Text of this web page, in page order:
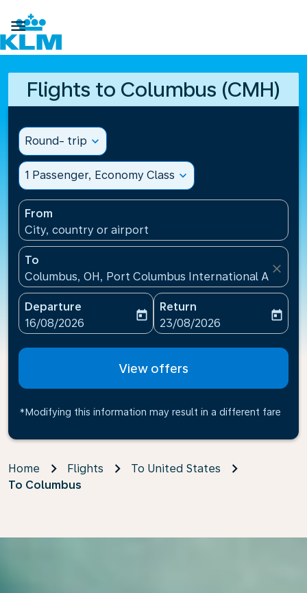

Flights to Columbus (CMH)
Round- trip expand_more
1 Passenger, Economy Class expand_more
From
City, country or airport
To
Columbus, OH, Port Columbus International
close
Departure
fc-booking-departure-date-aria-label
16/08/2026
today
Return
fc-booking-return-date-
23/08/2026
today
View offers
*Modifying this information may result in a different fare
Home Flights
To United States
To Columbus